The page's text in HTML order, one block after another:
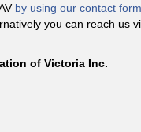
by using our contact form
you can reach us
of Victoria Inc.